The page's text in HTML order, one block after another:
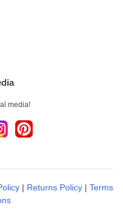
media!
| Returns Policy | Terms